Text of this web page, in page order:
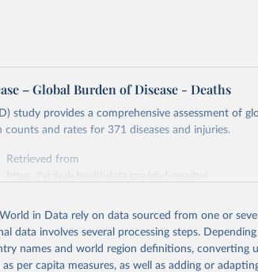
– Global Burden of Disease - Deaths
study provides a comprehensive assessment of
and rates for 371 diseases and injuries.
Retrieved from
obtained from the source, prior to any
To cite data downloaded from this page, please use
in Data rely on data sourced from one or
data involves several processing steps.
names and world region definitions, converting
per capita measures, as well as adding or